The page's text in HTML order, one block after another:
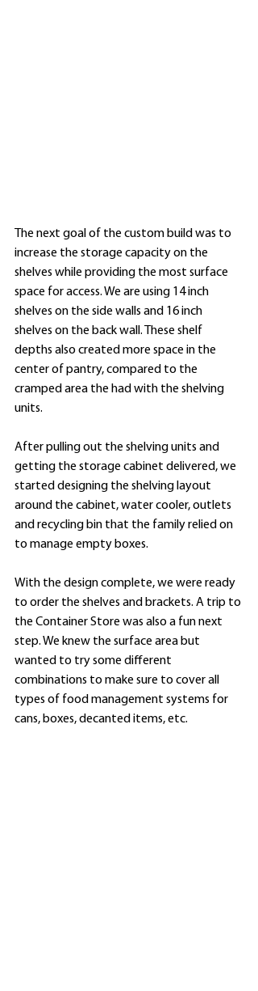
The next goal of the custom build was to
increase the storage capacity on the
shelves while providing the most surface
space for access. We are using 14 inch
shelves on the side walls and 16 inch
shelves on the back wall. These shelf
depths also created more space in the
center of pantry, compared to the
cramped area the had with the shelving
units.
After pulling out the shelving units and
getting the storage cabinet delivered, we
started designing the shelving layout
around the cabinet, water cooler, outlets
and recycling bin that the family relied on
to manage empty boxes.
With the design complete, we were ready
to order the shelves and brackets. A trip to
the Container Store was also a fun next
step. We knew the surface area but
wanted to try some different
combinations to make sure to cover all
types of food management systems for
cans, boxes, decanted items, etc.